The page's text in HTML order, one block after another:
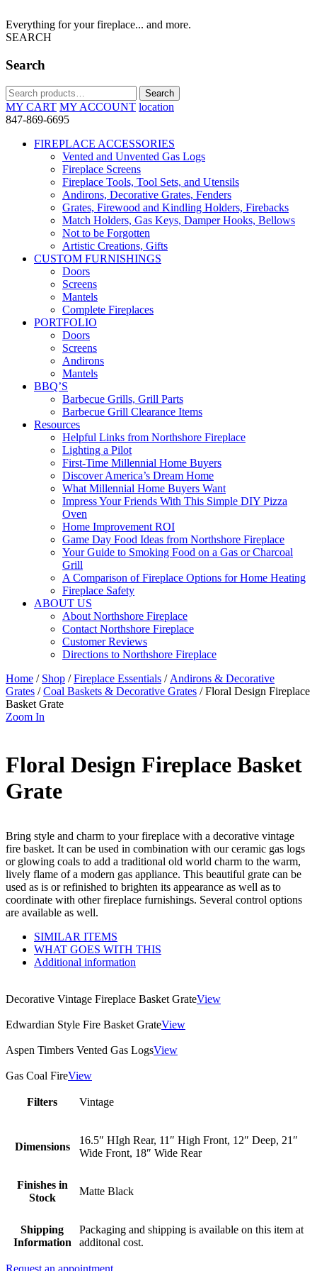
Everything for your fireplace... and more.
SEARCH
Search
Search
for:
Search
MY CART MY ACCOUNT location
847-869-6695
FIREPLACE ACCESSORIES
Vented and Unvented Gas Logs
Fireplace Screens
Fireplace Tools, Tool Sets, and Utensils
Andirons, Decorative Grates, Fenders
Grates, Firewood and Kindling Holders, Firebacks
Match Holders, Gas Keys, Damper Hooks, Bellows
Not to be Forgotten
Artistic Creations, Gifts
CUSTOM FURNISHINGS
Doors
Screens
Mantels
Complete Fireplaces
PORTFOLIO
Doors
Screens
Andirons
Mantels
BBQ’S
Barbecue Grills, Grill Parts
Barbecue Grill Clearance Items
Resources
Helpful Links from Northshore Fireplace
Lighting a Pilot
First-Time Millennial Home Buyers
Discover America’s Dream Home
What Millennial Home Buyers Want
Impress Your Friends With This Simple DIY Pizza
Oven
Home Improvement ROI
Game Day Food Ideas from Northshore Fireplace
Your Guide to Smoking Food on a Gas or Charcoal
Grill
A Comparison of Fireplace Options for Home Heating
Fireplace Safety
ABOUT US
About Northshore Fireplace
Contact Northshore Fireplace
Customer Reviews
Directions to Northshore Fireplace
Home / Shop /Fireplace Essentials /Andirons & Decorative
Grates /Coal Baskets & Decorative Grates / Floral Design Fireplace
Basket Grate
Zoom In
Floral Design Fireplace Basket
Grate
Bring style and charm to your fireplace with a decorative vintage
fire basket. It can be used in combination with our ceramic gas logs
or glowing coals to add a traditional old world charm to the warm,
lively flame of a modern gas appliance. This beautiful grate can be
used as is or refinished to brighten its appearance as well as to
coordinate with other fireplace furnishings. Several control options
are available as well.
SIMILAR ITEMS
WHAT GOES WITH THIS
Additional information
Decorative Vintage Fireplace Basket GrateView
Edwardian Style Fire Basket GrateView
Aspen Timbers Vented Gas LogsView
Gas Coal FireView
Filters Vintage
Dimensions
16.5″ HIgh Rear, 11″ High Front, 12″ Deep, 21″
Wide Front, 18″ Wide Rear
Finishes in
Stock
Matte Black
Shipping
Information
Packaging and shipping is available on this item at
additonal cost.